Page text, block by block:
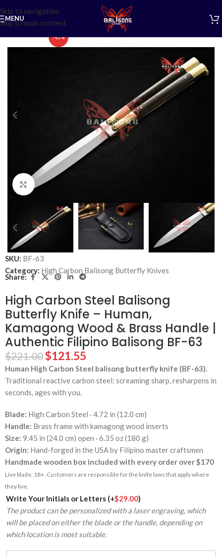
Skip to navigation
Skip to main content
MENU
-45%
Click to enlarge
SKU: BF-63
Category: High Carbon Balisong Butterfly Knives
Share:
High Carbon Steel Balisong
Butterfly Knife – Human,
Kamagong Wood & Brass Handle |
Authentic Filipino Balisong BF-63
$221.00$121.55
Human High Carbon Steel balisong butterfly knife (BF-63).
Traditional reactive carbon steel: screaming sharp, resharpens in
seconds, ages with you.
Blade: High Carbon Steel · 4.72 in (12.0 cm)
Handle: Brass frame with kamagong wood inserts
Size: 9.45 in (24.0 cm) open · 6.35 oz (180 g)
Origin: Hand-forged in the USA by Filipino master craftsmen
Handmade wooden box included with every order over $170
Live blade, 18+. Customers are responsible for the knife laws that apply where
they live.
Write Your Initials or Letters (+$29.00)
The product can be personalized with a laser engraving, which
will be placed on either the blade or the handle, depending on
which location is most suitable.
Alternative: